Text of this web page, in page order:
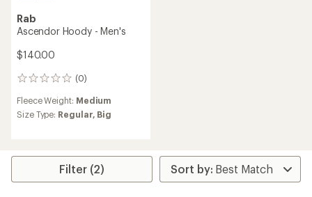
Rab
Ascendor Hoody - Men's
$140.00
(0)
0
Fleece Weight: Medium
Size Type: Regular, Big
Filter (2)